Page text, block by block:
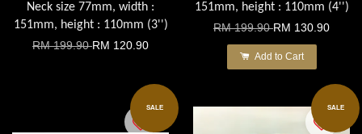
Neck size 77mm, width :
151mm, height : 110mm (3'')
RM 199.90RM 120.90
151mm, height : 110mm (4'')
RM 199.90RM 130.90
Add to Cart
SALE SALE